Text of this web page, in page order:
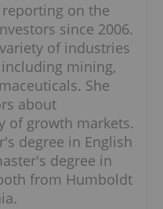
on the
since 2006.
of industries
mining,
She
about
of growth markets.
degree in English
degree in
from Humboldt